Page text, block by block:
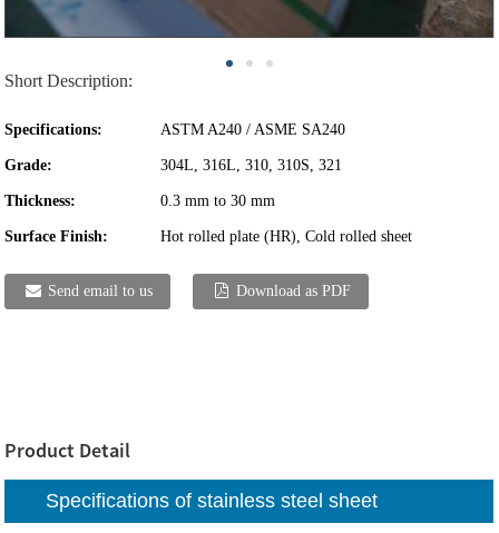
Short Description:
Specifications: ASTM A240 / ASME SA240
Grade: 304L, 316L, 310, 310S, 321
Thickness: 0.3 mm to 30 mm
Surface Finish: Hot rolled plate (HR), Cold rolled sheet
Send email to us Download as PDF
Product Detail
Specifications ofstainless steel sheet